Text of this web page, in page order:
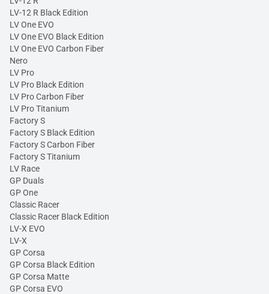
LV-12 R Black Edition
LV One EVO
LV One EVO Black Edition
LV One EVO Carbon Fiber
Nero
LV Pro
LV Pro Black Edition
LV Pro Carbon Fiber
LV Pro Titanium
Factory S
Factory S Black Edition
Factory S Carbon Fiber
Factory S Titanium
LV Race
GP Duals
GP One
Classic Racer
Classic Racer Black Edition
LV-X EVO
LV-X
GP Corsa
GP Corsa Black Edition
GP Corsa Matte
GP Corsa EVO